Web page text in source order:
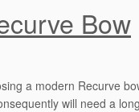
Bow
a modern Recurve
will need a